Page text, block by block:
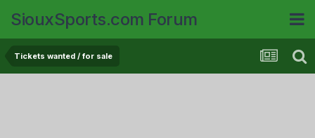
SiouxSports.com Forum
Tickets wanted / for sale